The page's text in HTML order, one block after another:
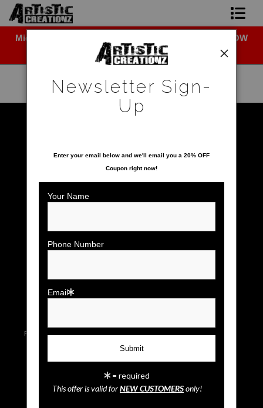
Midyear (Virtual) Trunk Show — Use code TRUNKSHOW
for 30% off!
Newsletter Sign-Up
Home
About The Artist
click to enlarge
Live
Preview AR
Wall
Preview
Email a
Friend
Newsletter Sign-
Up
Enter your email below and we'll email you a 20% OFF
Coupon right now!
Your Name
Phone Number
Email
= required
This offer is valid forNEW CUSTOMERSonly!